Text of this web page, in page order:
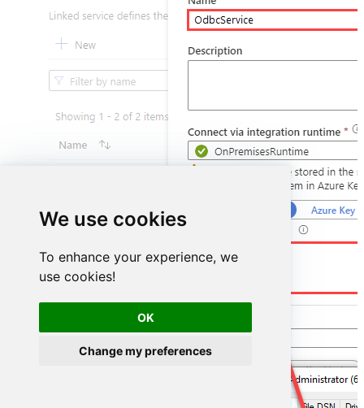
We use cookies
To enhance your experience, we
use cookies!
OK
Change my preferences
DSN=HubspotDSN